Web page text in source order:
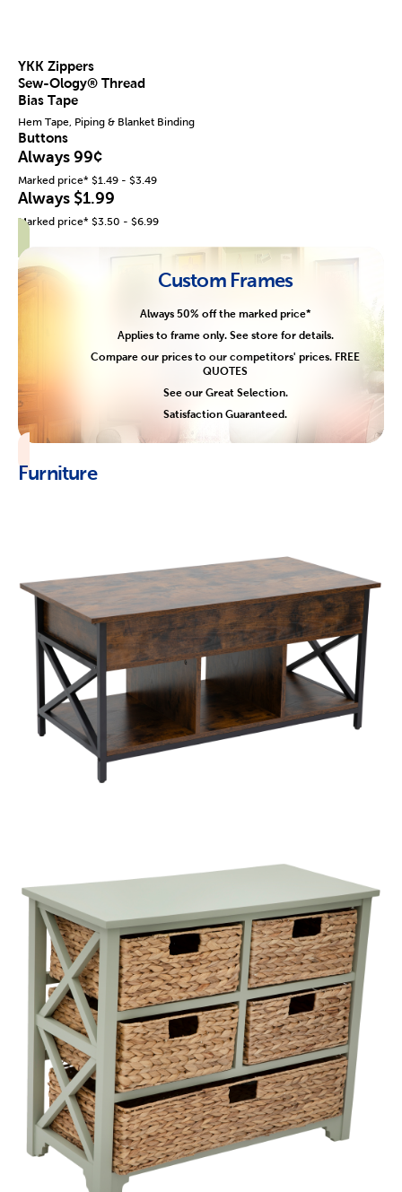
YKK Zippers
Sew-Ology® Thread
Bias Tape
Hem Tape, Piping & Blanket Binding
Buttons
Always 99¢
Marked price* $1.49 - $3.49
Always $1.99
Marked price* $3.50 - $6.99
Custom Frames
Always 50% off the marked price*
Applies to frame only. See store for details.
Compare our prices to our competitors' prices. FREE
QUOTES
See our Great Selection.
Satisfaction Guaranteed.
Furniture